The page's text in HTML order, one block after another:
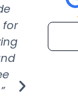
for